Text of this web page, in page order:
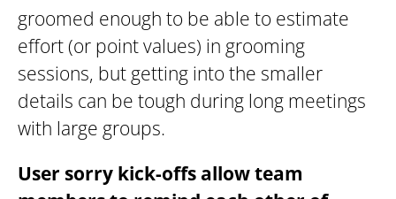
groomed enough to be able to estimate
effort (or point values) in grooming
sessions, but getting into the smaller
details can be tough during long meetings
with large groups.
User sorry kick-offs allow team